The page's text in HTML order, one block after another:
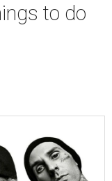
to do